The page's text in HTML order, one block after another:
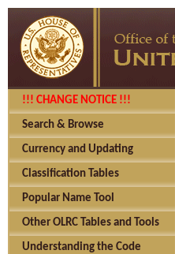
!!! CHANGE NOTICE !!!
Search & Browse
Currency and Updating
Classification Tables
Popular Name Tool
Other OLRC Tables and Tools
Understanding the Code